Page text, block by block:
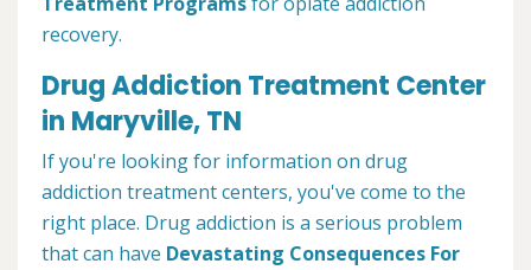
recovery.
Drug Addiction Treatment Center
in Maryville, TN
If you're looking for information on drug
addiction treatment centers, you've come to the
right place. Drug addiction is a serious problem
that can have Devastating Consequences For